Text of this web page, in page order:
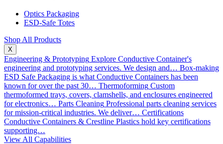
Optics Packaging
ESD-Safe Totes
Shop All Products
X
Engineering & Prototyping Explore Conductive Container's
engineering and prototyping services. We design and… Box-making
ESD Safe Packaging is what Conductive Containers has been
known for over the past 30… Thermoforming Custom
thermoformed trays, covers, clamshells, and enclosures engineered
for electronics… Parts Cleaning Professional parts cleaning services
for mission-critical industries. We deliver… Certifications
Conductive Containers & Crestline Plastics hold key certifications
supporting…
View All Capabilities